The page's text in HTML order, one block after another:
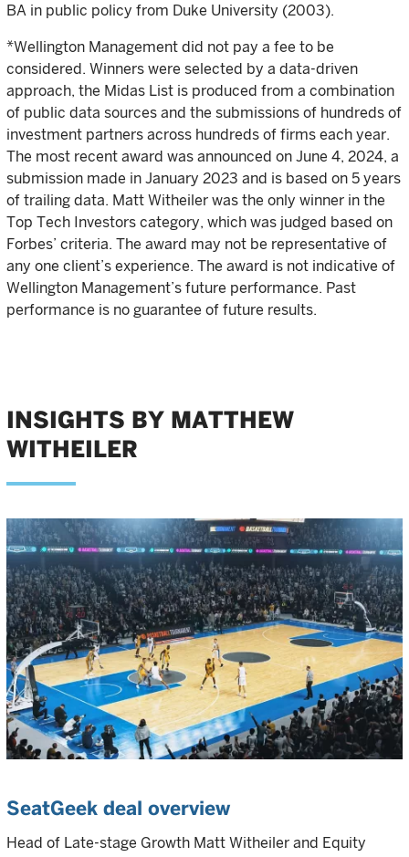
BA in public policy from Duke University (2003).
*Wellington Management did not pay a fee to be
considered. Winners were selected by a data-driven
approach, the Midas List is produced from a combination
of public data sources and the submissions of hundreds of
investment partners across hundreds of firms each year.
The most recent award was announced on June 4, 2024, a
submission made in January 2023 and is based on 5 years
of trailing data. Matt Witheiler was the only winner in the
Top Tech Investors category, which was judged based on
Forbes’ criteria. The award may not be representative of
any one client’s experience. The award is not indicative of
Wellington Management’s future performance. Past
performance is no guarantee of future results.
INSIGHTS BY MATTHEW
WITHEILER
SeatGeek deal overview
Head of Late-stage Growth Matt Witheiler and Equity